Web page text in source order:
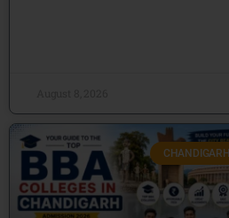
CHANDIGARH